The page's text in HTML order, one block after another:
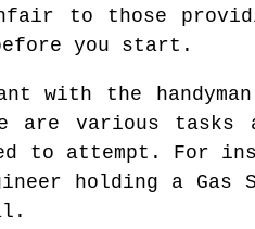
to those
you start.
with the
various tasks
to attempt. For
holding a Gas